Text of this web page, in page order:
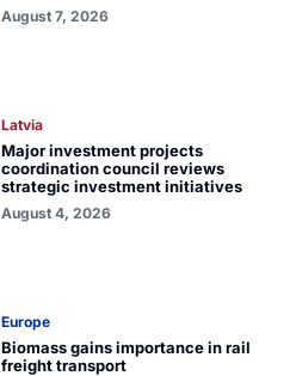
August 7, 2026
Latvia
Major investment projects
coordination council reviews
strategic investment initiatives
August 4, 2026
Europe
Biomass gains importance in rail
freight transport